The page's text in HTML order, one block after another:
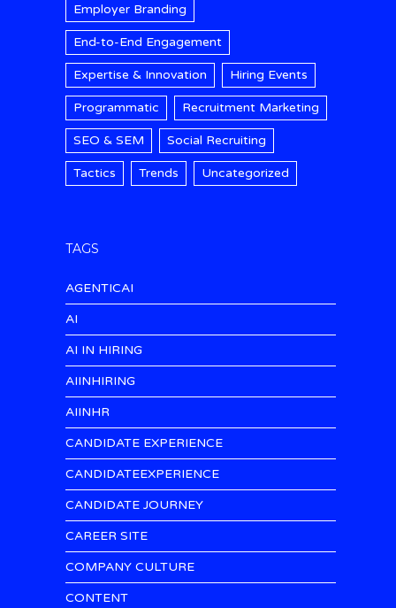
Employer Branding
End-to-End Engagement
Expertise & Innovation Hiring Events
Programmatic Recruitment Marketing
SEO & SEM Social Recruiting
Tactics Trends Uncategorized
TAGS
AGENTICAI
AI
AI IN HIRING
AIINHIRING
AIINHR
CANDIDATE EXPERIENCE
CANDIDATEEXPERIENCE
CANDIDATE JOURNEY
CAREER SITE
COMPANY CULTURE
CONTENT